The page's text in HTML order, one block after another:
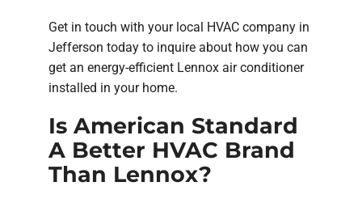
Get in touch with your local HVAC company in
Jefferson today to inquire about how you can
get an energy-efficient Lennox air conditioner
installed in your home.
Is American Standard
A Better HVAC Brand
Than Lennox?